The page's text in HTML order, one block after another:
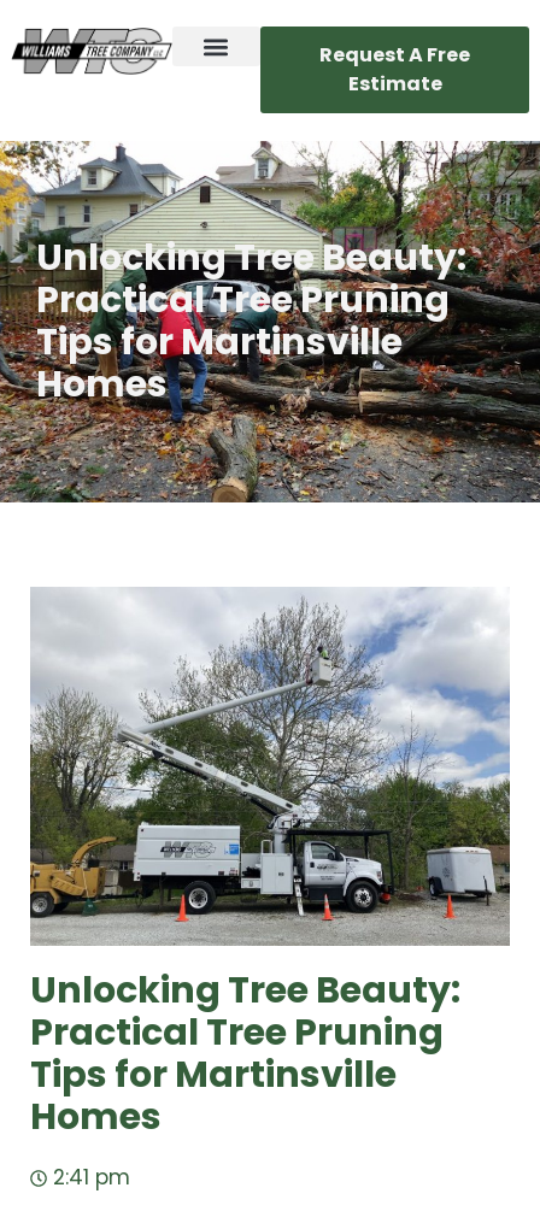
Request A Free
Estimate
Unlocking Tree Beauty:
Practical Tree Pruning
Tips for Martinsville
Homes
Unlocking Tree Beauty:
Practical Tree Pruning
Tips for Martinsville
Homes
2:41 pm